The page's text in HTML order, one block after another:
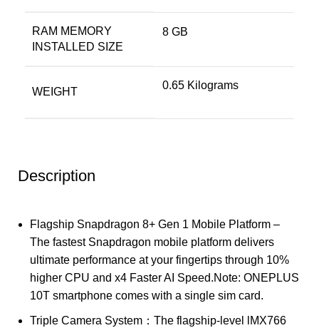
Description
Flagship Snapdragon 8+ Gen 1 Mobile Platform –
The fastest Snapdragon mobile platform delivers
ultimate performance at your fingertips through 10%
higher CPU and x4 Faster AI Speed.Note: ONEPLUS
10T smartphone comes with a single sim card.
Triple Camera System：The flagship-level lMX766
RAM MEMORY
INSTALLED SIZE
8 GB
WEIGHT
0.65 Kilograms